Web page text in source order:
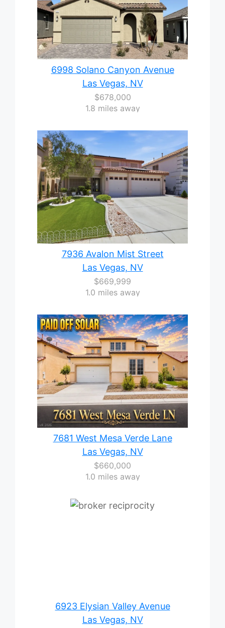
6998 Solano Canyon Avenue
Las Vegas, NV
$678,000
1.8 miles away
7936 Avalon Mist Street
Las Vegas, NV
$669,999
1.0 miles away
7681 West Mesa Verde Lane
Las Vegas, NV
$660,000
1.0 miles away
6923 Elysian Valley Avenue
Las Vegas, NV